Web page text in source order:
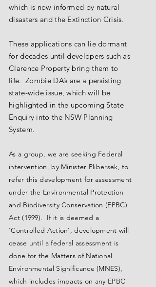
which is now informed by natural
disasters and the Extinction Crisis.
These applications can lie dormant
for decades until developers such as
Clarence Property bring them to
life. Zombie DA’s are a persisting
state-wide issue, which will be
highlighted in the upcoming State
Enquiry into the NSW Planning
System.
As a group, we are seeking Federal
intervention, by Minister Plibersek, to
refer this development for assessment
under the Environmental Protection
and Biodiversity Conservation (EPBC)
Act (1999). If it is deemed a
‘Controlled Action’, development will
cease until a federal assessment is
done for the Matters of National
Environmental Significance (MNES),
which includes impacts on any EPBC